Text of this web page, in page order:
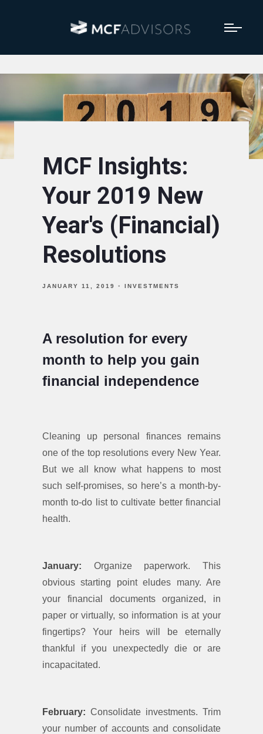
MCF Insights:
Your 2019 New
Year's (Financial)
Resolutions
JANUARY 11, 2019 INVESTMENTS
A resolution for every
month to help you gain
financial independence
Cleaning up personal finances remains
one of the top resolutions every New Year.
But we all know what happens to most
such self-promises, so here’s a month-by-
month to-do list to cultivate better financial
health.
January: Organize paperwork. This
obvious starting point eludes many. Are
your financial documents organized, in
paper or virtually, so information is at your
fingertips? Your heirs will be eternally
thankful if you unexpectedly die or are
incapacitated.
February: Consolidate investments. Trim
your number of accounts and consolidate